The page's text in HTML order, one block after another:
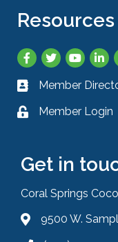
Resources
Facebook
TwitterYouTube
Business card icon
Member
Lock iconMember Login
Get in
Coral Springs
Address & Map
9500 W.